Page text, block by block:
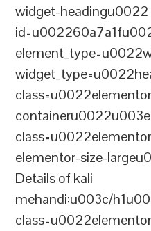
widget-headingu0022
elementor-size-
Details of kali
mehandi:u003c/